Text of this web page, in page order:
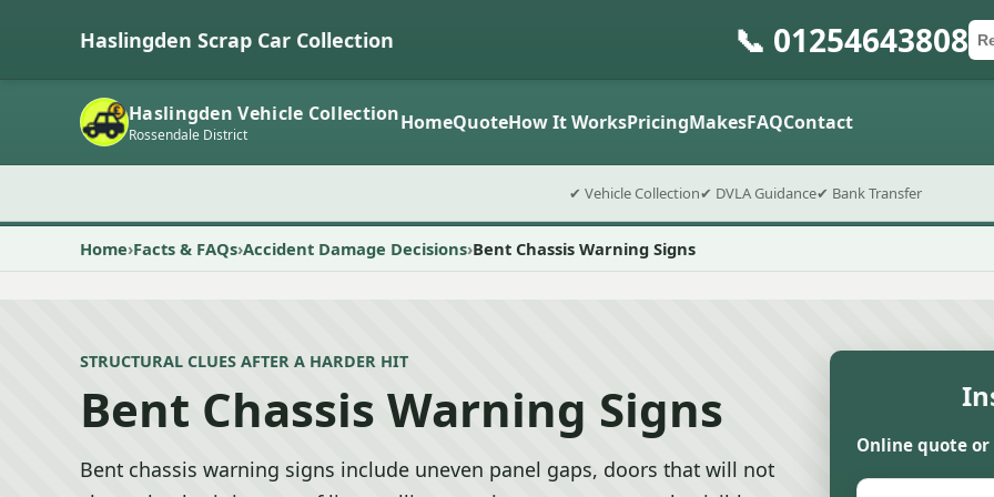
Haslingden Scrap Car Collection 📞 01254643808
Haslingden Vehicle Collection
Rossendale District HomeQuoteHow It WorksPricingMakesFAQContact
✔ Vehicle Collection✔ DVLA Guidance✔ Bank Transfer
Home Facts & FAQs Accident Damage Decisions Bent Chassis Warning Signs
STRUCTURAL CLUES AFTER A HARDER HIT
Bent Chassis Warning Signs
Bent chassis warning signs include uneven panel gaps, doors that will not
Online quote